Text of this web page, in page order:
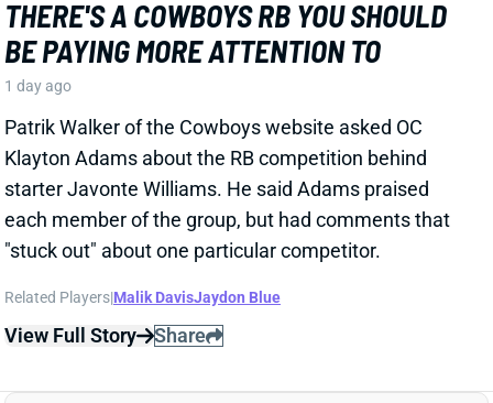
Patrik Walker of the Cowboys website asked OC
Klayton Adams about the RB competition behind
starter Javonte Williams. He said Adams praised
each member of the group, but had comments that
"stuck out" about one particular competitor.
Related Players|Malik DavisJaydon Blue
View Full Story Share
TRAVIS KELCE